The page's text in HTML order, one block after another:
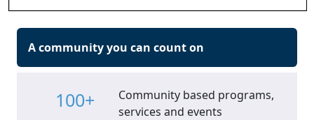
A community you can count on
100+
Community based programs,
services and events